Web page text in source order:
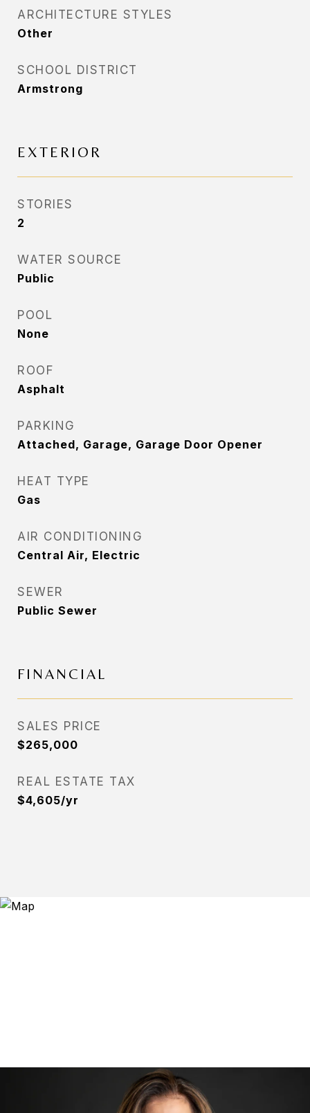
ARCHITECTURE STYLES
Other
SCHOOL DISTRICT
Armstrong
EXTERIOR
STORIES
2
WATER SOURCE
Public
POOL
None
ROOF
Asphalt
PARKING
Attached, Garage, Garage Door Opener
HEAT TYPE
Gas
AIR CONDITIONING
Central Air, Electric
SEWER
Public Sewer
FINANCIAL
SALES PRICE
$265,000
REAL ESTATE TAX
$4,605/yr